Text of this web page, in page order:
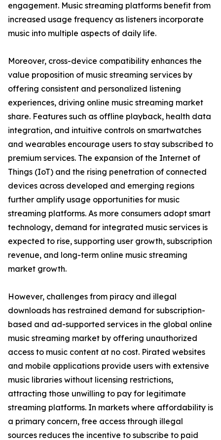
engagement. Music streaming platforms benefit from
increased usage frequency as listeners incorporate
music into multiple aspects of daily life.
Moreover, cross-device compatibility enhances the
value proposition of music streaming services by
offering consistent and personalized listening
experiences, driving online music streaming market
share. Features such as offline playback, health data
integration, and intuitive controls on smartwatches
and wearables encourage users to stay subscribed to
premium services. The expansion of the Internet of
Things (IoT) and the rising penetration of connected
devices across developed and emerging regions
further amplify usage opportunities for music
streaming platforms. As more consumers adopt smart
technology, demand for integrated music services is
expected to rise, supporting user growth, subscription
revenue, and long-term online music streaming
market growth.
However, challenges from piracy and illegal
downloads has restrained demand for subscription-
based and ad-supported services in the global online
music streaming market by offering unauthorized
access to music content at no cost. Pirated websites
and mobile applications provide users with extensive
music libraries without licensing restrictions,
attracting those unwilling to pay for legitimate
streaming platforms. In markets where affordability is
a primary concern, free access through illegal
sources reduces the incentive to subscribe to paid